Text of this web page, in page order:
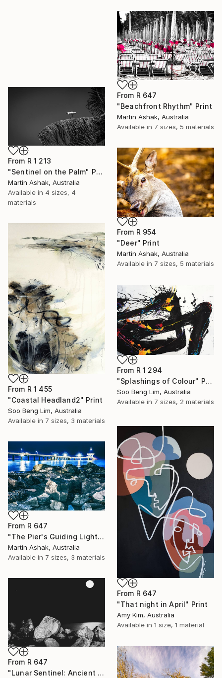
From R 647
"Beachfront Rhythm" Print
Martin Ashak, Australia
Available in 7 sizes, 5 materials
From R 1 213
"Sentinel on the Palm" Print
Martin Ashak, Australia
Available in 4 sizes, 4
materials
From R 954
"Deer" Print
Martin Ashak, Australia
Available in 7 sizes, 5 materials
From R 1 455
"Coastal Headland2" Print
Soo Beng Lim, Australia
Available in 7 sizes, 3 materials
From R 1 294
"Splashings of Colour" Print
Soo Beng Lim, Australia
Available in 7 sizes, 2 materials
From R 647
"That night in April" Print
Amy Kim, Australia
Available in 1 size, 1 material
From R 647
"The Pier's Guiding Light" Print
Martin Ashak, Australia
Available in 7 sizes, 3 materials
From R 647
"Lunar Sentinel: Ancient Rocks in Moonlight" Print